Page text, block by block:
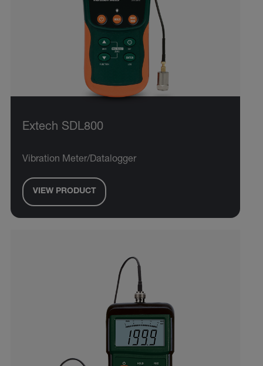
Extech SDL800
Vibration Meter/Datalogger
VIEW PRODUCT